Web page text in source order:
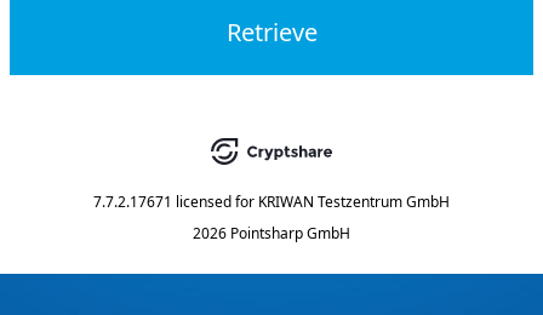
Retrieve
7.7.2.17671 licensed for KRIWAN Testzentrum GmbH
2026 Pointsharp GmbH